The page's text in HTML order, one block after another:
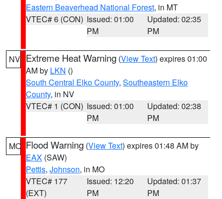
Eastern Beaverhead National Forest, in MT
VTEC# 6 (CON) Issued: 01:00
PM
Updated: 02:35
PM
NV Extreme Heat Warning (View Text) expires 01:00
AM by LKN ()
South Central Elko County, Southeastern Elko
County, in NV
VTEC# 1 (CON) Issued: 01:00
PM
Updated: 02:38
PM
MO Flood Warning (View Text) expires 01:48 AM by
EAX (SAW)
Pettis, Johnson, in MO
VTEC# 177
(EXT)
Issued: 12:20
PM
Updated: 01:37
PM